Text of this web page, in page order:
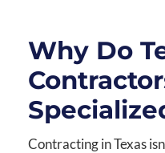
Why Do
Contracting in Texas